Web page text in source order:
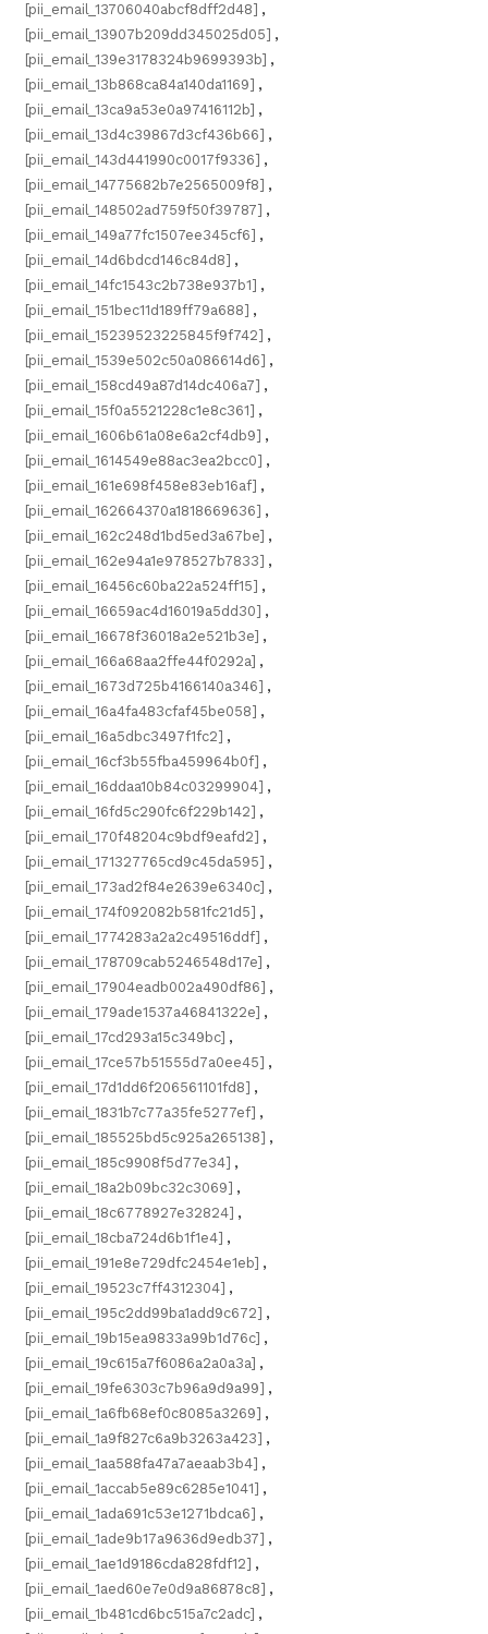
[pii_email_13706040abcf8dff2d48] ,
[pii_email_13907b209dd345025d05] ,
[pii_email_139e3178324b9699393b] ,
[pii_email_13b868ca84a140da1169] ,
[pii_email_13ca9a53e0a97416112b] ,
[pii_email_13d4c39867d3cf436b66] ,
[pii_email_143d441990c0017f9336] ,
[pii_email_14775682b7e2565009f8] ,
[pii_email_148502ad759f50f39787] ,
[pii_email_149a77fc1507ee345cf6] ,
[pii_email_14d6bdcd146c84d8] ,
[pii_email_14fc1543c2b738e937b1] ,
[pii_email_151bec11d189ff79a688] ,
[pii_email_15239523225845f9f742] ,
[pii_email_1539e502c50a086614d6] ,
[pii_email_158cd49a87d14dc406a7] ,
[pii_email_15f0a5521228c1e8c361] ,
[pii_email_1606b61a08e6a2cf4db9] ,
[pii_email_1614549e88ac3ea2bcc0] ,
[pii_email_161e698f458e83eb16af] ,
[pii_email_162664370a1818669636] ,
[pii_email_162c248d1bd5ed3a67be] ,
[pii_email_162e94a1e978527b7833] ,
[pii_email_16456c60ba22a524ff15] ,
[pii_email_16659ac4d16019a5dd30] ,
[pii_email_16678f36018a2e521b3e] ,
[pii_email_166a68aa2ffe44f0292a] ,
[pii_email_1673d725b4166140a346] ,
[pii_email_16a4fa483cfaf45be058] ,
[pii_email_16a5dbc3497f1fc2] ,
[pii_email_16cf3b55fba459964b0f] ,
[pii_email_16ddaa10b84c03299904] ,
[pii_email_16fd5c290fc6f229b142] ,
[pii_email_170f48204c9bdf9eafd2] ,
[pii_email_171327765cd9c45da595] ,
[pii_email_173ad2f84e2639e6340c] ,
[pii_email_174f092082b581fc21d5] ,
[pii_email_1774283a2a2c49516ddf] ,
[pii_email_178709cab5246548d17e] ,
[pii_email_17904eadb002a490df86] ,
[pii_email_179ade1537a46841322e] ,
[pii_email_17cd293a15c349bc] ,
[pii_email_17ce57b51555d7a0ee45] ,
[pii_email_17d1dd6f206561101fd8] ,
[pii_email_1831b7c77a35fe5277ef] ,
[pii_email_185525bd5c925a265138] ,
[pii_email_185c9908f5d77e34] ,
[pii_email_18a2b09bc32c3069] ,
[pii_email_18c6778927e32824] ,
[pii_email_18cba724d6b1f1e4] ,
[pii_email_191e8e729dfc2454e1eb] ,
[pii_email_19523c7ff4312304] ,
[pii_email_195c2dd99ba1add9c672] ,
[pii_email_19b15ea9833a99b1d76c] ,
[pii_email_19c615a7f6086a2a0a3a] ,
[pii_email_19fe6303c7b96a9d9a99] ,
[pii_email_1a6fb68ef0c8085a3269] ,
[pii_email_1a9f827c6a9b3263a423] ,
[pii_email_1aa588fa47a7aeaab3b4] ,
[pii_email_1accab5e89c6285e1041] ,
[pii_email_1ada691c53e1271bdca6] ,
[pii_email_1ade9b17a9636d9edb37] ,
[pii_email_1ae1d9186cda828fdf12] ,
[pii_email_1aed60e7e0d9a86878c8] ,
[pii_email_1b481cd6bc515a7c2adc] ,